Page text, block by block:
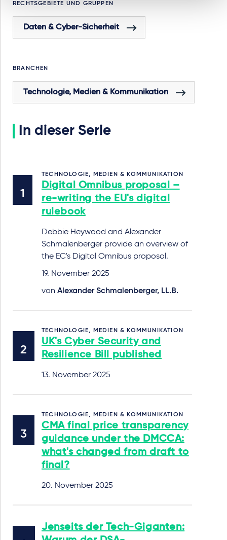
RECHTSGEBIETE UND GRUPPEN
Daten & Cyber-Sicherheit
BRANCHEN
Technologie, Medien & Kommunikation
In dieser Serie
TECHNOLOGIE, MEDIEN & KOMMUNIKATION
Digital Omnibus proposal –
re-writing the EU's digital
rulebook
Debbie Heywood and Alexander
Schmalenberger provide an overview of
the EC's Digital Omnibus proposal.
19. November 2025
von Alexander Schmalenberger, LL.B.
TECHNOLOGIE, MEDIEN & KOMMUNIKATION
UK's Cyber Security and
Resilience Bill published
13. November 2025
TECHNOLOGIE, MEDIEN & KOMMUNIKATION
CMA final price transparency
guidance under the DMCCA:
what's changed from draft to
final?
20. November 2025
Jenseits der Tech-Giganten: